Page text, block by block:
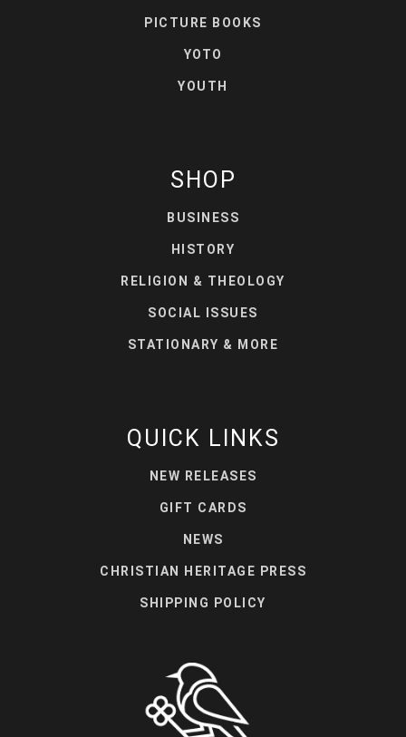
PICTURE BOOKS
YOTO
YOUTH
SHOP
BUSINESS
HISTORY
RELIGION & THEOLOGY
SOCIAL ISSUES
STATIONARY & MORE
QUICK LINKS
NEW RELEASES
GIFT CARDS
NEWS
CHRISTIAN HERITAGE PRESS
SHIPPING POLICY